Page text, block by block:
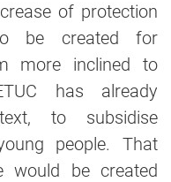
of protection
be created for
more inclined to
has already
to subsidise
people. That
would be created